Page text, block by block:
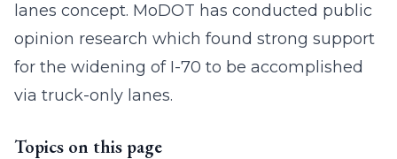
lanes concept. MoDOT has conducted public
opinion research which found strong support
for the widening of I-70 to be accomplished
via truck-only lanes.
Topics on this page